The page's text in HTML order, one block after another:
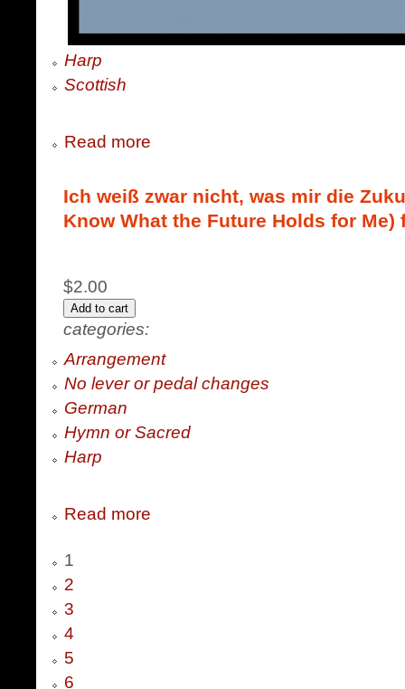
Harp
Scottish
Read more
Ich weiß zwar nicht, was mir die
Know What the Future Holds for Me)
$2.00
categories:
Arrangement
No lever or pedal changes
German
Hymn or Sacred
Harp
Read more
1
2
3
4
5
6